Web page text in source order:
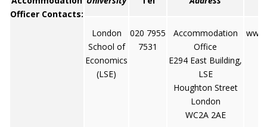
Officer Contacts:
London
School of
Economics
(LSE)
020 7955
7531
Accommodation
Office
E294 East Building,
LSE
Houghton Street
London
WC2A 2AE